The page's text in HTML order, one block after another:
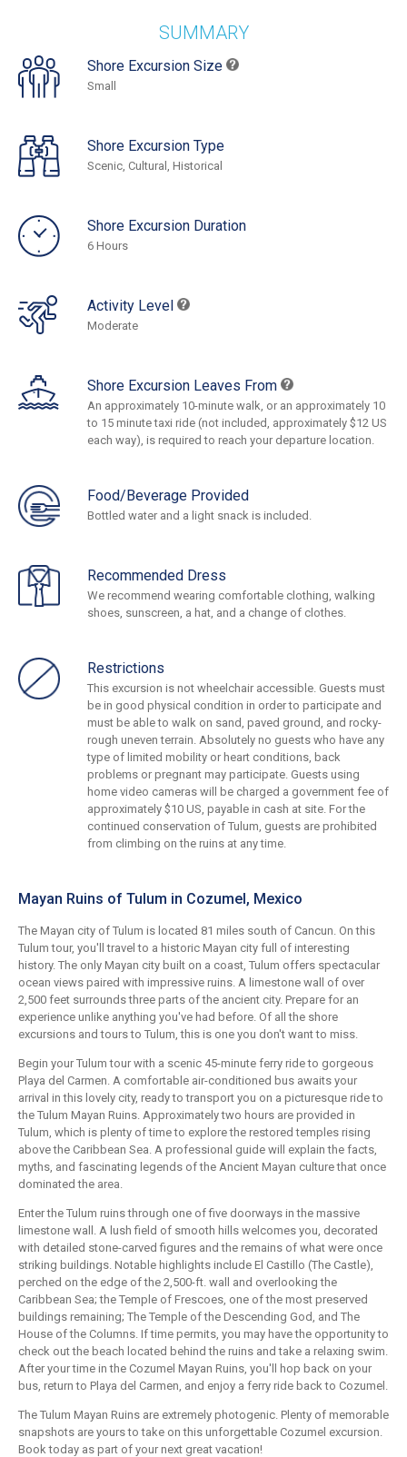
SUMMARY
Shore Excursion Size
Small
Shore Excursion Type
Scenic, Cultural, Historical
Shore Excursion Duration
6 Hours
Activity Level
Moderate
Shore Excursion Leaves From
An approximately 10-minute walk, or an approximately 10
to 15 minute taxi ride (not included, approximately $12 US
each way), is required to reach your departure location.
Food/Beverage Provided
Bottled water and a light snack is included.
Recommended Dress
We recommend wearing comfortable clothing, walking
shoes, sunscreen, a hat, and a change of clothes.
Restrictions
This excursion is not wheelchair accessible. Guests must
be in good physical condition in order to participate and
must be able to walk on sand, paved ground, and rocky-
rough uneven terrain. Absolutely no guests who have any
type of limited mobility or heart conditions, back
problems or pregnant may participate. Guests using
home video cameras will be charged a government fee of
approximately $10 US, payable in cash at site. For the
continued conservation of Tulum, guests are prohibited
from climbing on the ruins at any time.
Mayan Ruins of Tulum in Cozumel, Mexico
The Mayan city of Tulum is located 81 miles south of Cancun. On this
Tulum tour, you'll travel to a historic Mayan city full of interesting
history. The only Mayan city built on a coast, Tulum offers spectacular
ocean views paired with impressive ruins. A limestone wall of over
2,500 feet surrounds three parts of the ancient city. Prepare for an
experience unlike anything you've had before. Of all the shore
excursions and tours to Tulum, this is one you don't want to miss.
Begin your Tulum tour with a scenic 45-minute ferry ride to gorgeous
Playa del Carmen. A comfortable air-conditioned bus awaits your
arrival in this lovely city, ready to transport you on a picturesque ride to
the Tulum Mayan Ruins. Approximately two hours are provided in
Tulum, which is plenty of time to explore the restored temples rising
above the Caribbean Sea. A professional guide will explain the facts,
myths, and fascinating legends of the Ancient Mayan culture that once
dominated the area.
Enter the Tulum ruins through one of five doorways in the massive
limestone wall. A lush field of smooth hills welcomes you, decorated
with detailed stone-carved figures and the remains of what were once
striking buildings. Notable highlights include El Castillo (The Castle),
perched on the edge of the 2,500-ft. wall and overlooking the
Caribbean Sea; the Temple of Frescoes, one of the most preserved
buildings remaining; The Temple of the Descending God, and The
House of the Columns. If time permits, you may have the opportunity to
check out the beach located behind the ruins and take a relaxing swim.
After your time in the Cozumel Mayan Ruins, you'll hop back on your
bus, return to Playa del Carmen, and enjoy a ferry ride back to Cozumel.
The Tulum Mayan Ruins are extremely photogenic. Plenty of memorable
snapshots are yours to take on this unforgettable Cozumel excursion.
Book today as part of your next great vacation!